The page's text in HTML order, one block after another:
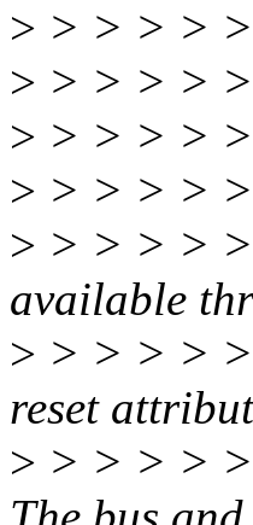
> > > > > >
> > > > >
> > > > >
> > > > >
> > > > > >
available
> > > > > >
reset
> > > > > >